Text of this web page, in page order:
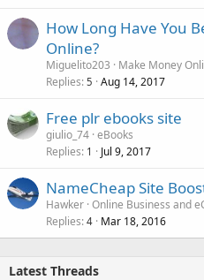
How Long Have You
Online?
Miguelito203
Make Money
Replies 5 Aug 14, 2017
Free plr ebooks site
giulio_74 eBooks
Replies 1 Jul 9, 2017
NameCheap Site
Hawker Online Business and
Replies 4 Mar 18, 2016
Latest Threads